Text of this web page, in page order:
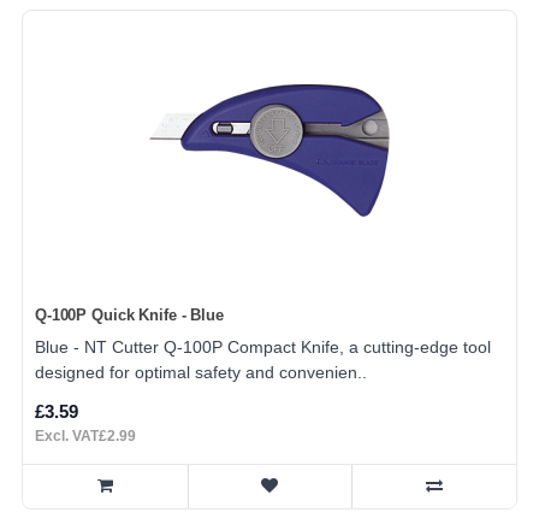
Q-100P Quick Knife - Blue
Blue - NT Cutter Q-100P Compact Knife, a cutting-edge tool
designed for optimal safety and convenien..
£3.59
Excl. VAT£2.99